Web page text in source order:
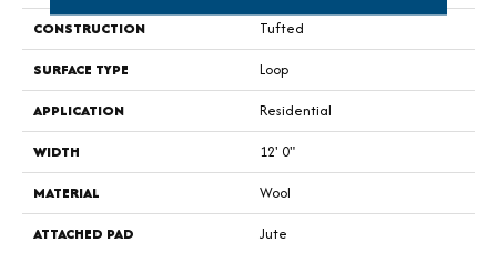
CONSTRUCTION
Tufted
SURFACE TYPE
Loop
APPLICATION
Residential
WIDTH
12' 0"
MATERIAL
Wool
ATTACHED PAD
Jute